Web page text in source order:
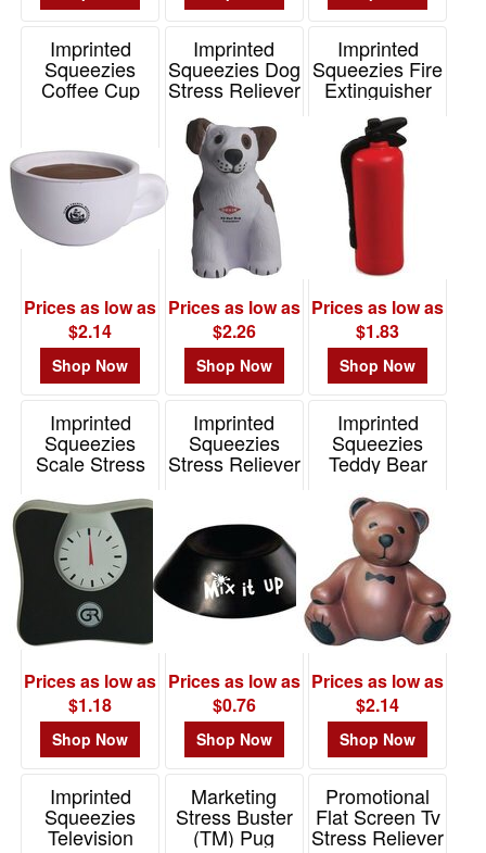
Imprinted
Squeezies
Coffee Cup
Stress Reliever
Prices as low as
$2.14
Shop Now
Imprinted
Squeezies Dog
Stress Reliever
Item# 26131
Prices as low as
$2.26
Shop Now
Imprinted
Squeezies Fire
Extinguisher
Stress Reliever
Item# 26434
Prices as low as
$1.83
Shop Now
Imprinted
Squeezies
Scale Stress
Item# 26443
Prices as low as
$1.18
Shop Now
Imprinted
Squeezies
Stress Reliever
Prices as low as
$0.76
Shop Now
Imprinted
Squeezies
Teddy Bear
Item# 26592
Prices as low as
$2.14
Shop Now
Imprinted
Squeezies
Television
Marketing
Stress Buster
(TM) Pug
Promotional
Flat Screen Tv
Stress Reliever